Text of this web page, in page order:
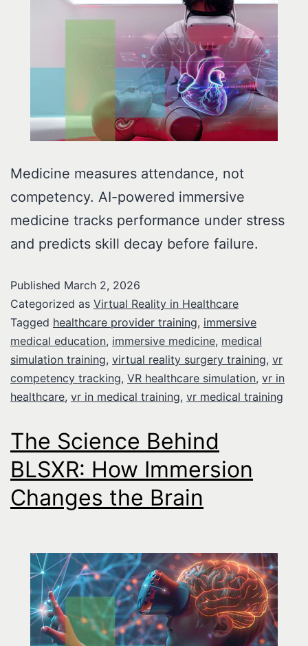
Medicine measures attendance, not
competency. AI-powered immersive
medicine tracks performance under stress
and predicts skill decay before failure.
Published March 2, 2026
Categorized as Virtual Reality in Healthcare
Tagged healthcare provider training, immersive
medical education, immersive medicine, medical
simulation training, virtual reality surgery training, vr
competency tracking, VR healthcare simulation, vr in
healthcare, vr in medical training, vr medical training
The Science Behind
BLSXR: How Immersion
Changes the Brain